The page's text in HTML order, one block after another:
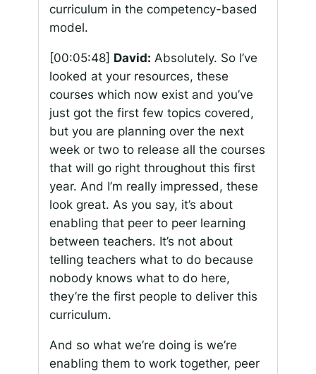
curriculum in the competency-based
model.
[00:05:48] David: Absolutely. So I’ve
looked at your resources, these
courses which now exist and you’ve
just got the first few topics covered,
but you are planning over the next
week or two to release all the courses
that will go right throughout this first
year. And I’m really impressed, these
look great. As you say, it’s about
enabling that peer to peer learning
between teachers. It’s not about
telling teachers what to do because
nobody knows what to do here,
they’re the first people to deliver this
curriculum.
And so what we’re doing is we’re
enabling them to work together, peer